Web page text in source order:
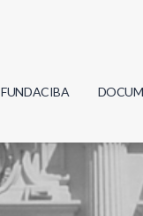
FUNDACIBA